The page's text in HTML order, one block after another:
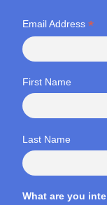
Email Address *
First Name
Last Name
What are you